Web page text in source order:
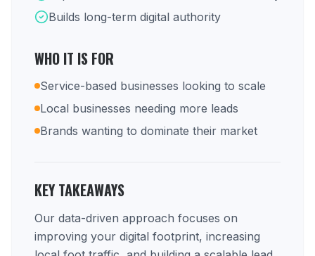
Builds long-term digital authority
WHO IT IS FOR
Service-based businesses looking to scale
Local businesses needing more leads
Brands wanting to dominate their market
KEY TAKEAWAYS
Our data-driven approach focuses on
improving your digital footprint, increasing